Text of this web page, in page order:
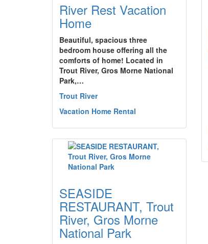
River Rest Vacation
Home
Beautiful, spacious three
bedroom house offering all the
comforts of home! Located in
Trout River, Gros Morne National
Park,…
Trout River
Vacation Home Rental
SEASIDE
RESTAURANT, Trout
River, Gros Morne
National Park